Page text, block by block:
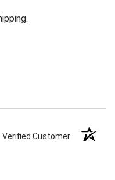
Verified Customer